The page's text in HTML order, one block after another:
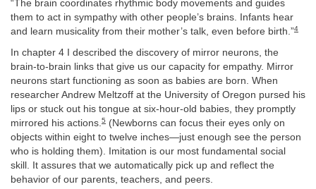
“The brain coordinates rhythmic body movements and guides
them to act in sympathy with other people’s brains. Infants hear
and learn musicality from their mother’s talk, even before birth.”4
In chapter 4 I described the discovery of mirror neurons, the
brain-to-brain links that give us our capacity for empathy. Mirror
neurons start functioning as soon as babies are born. When
researcher Andrew Meltzoff at the University of Oregon pursed his
lips or stuck out his tongue at six-hour-old babies, they promptly
mirrored his actions.5 (Newborns can focus their eyes only on
objects within eight to twelve inches—just enough see the person
who is holding them). Imitation is our most fundamental social
skill. It assures that we automatically pick up and reflect the
behavior of our parents, teachers, and peers.